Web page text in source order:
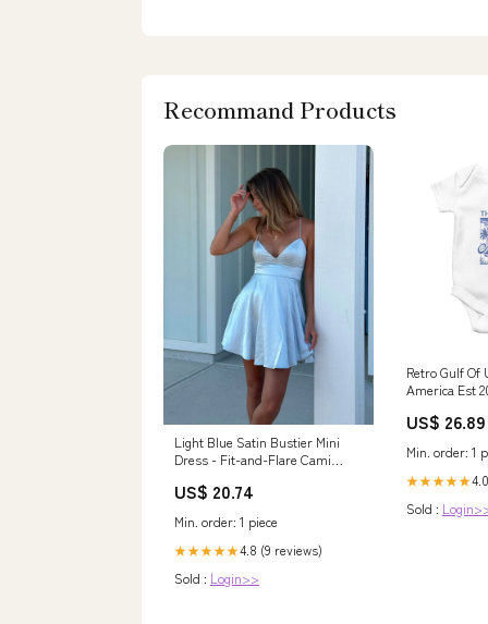
Recommand Products
Light Blue Satin Bustier Mini
Dress - Fit-and-Flare Cami
US$ 20.74
Min. order: 1 piece
★★★★★4.8 (9 reviews)
Sold : Login>>
Retro Gulf Of
America Est
sweater
US$ 26.89
Min. order: 1
★★★★★
Sold :